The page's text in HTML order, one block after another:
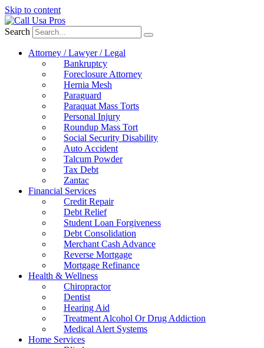
Skip to content
Search
Attorney / Lawyer / Legal
Bankruptcy
Foreclosure Attorney
Hernia Mesh
Paraguard
Paraquat Mass Torts
Personal Injury
Roundup Mass Tort
Social Security Disability
Auto Accident
Talcum Powder
Tax Debt
Zantac
Financial Services
Credit Repair
Debt Relief
Student Loan Forgiveness
Debt Consolidation
Merchant Cash Advance
Reverse Mortgage
Mortgage Refinance
Health & Wellness
Chiropractor
Dentist
Hearing Aid
Treatment Alcohol Or Drug Addiction
Medical Alert Systems
Home Services